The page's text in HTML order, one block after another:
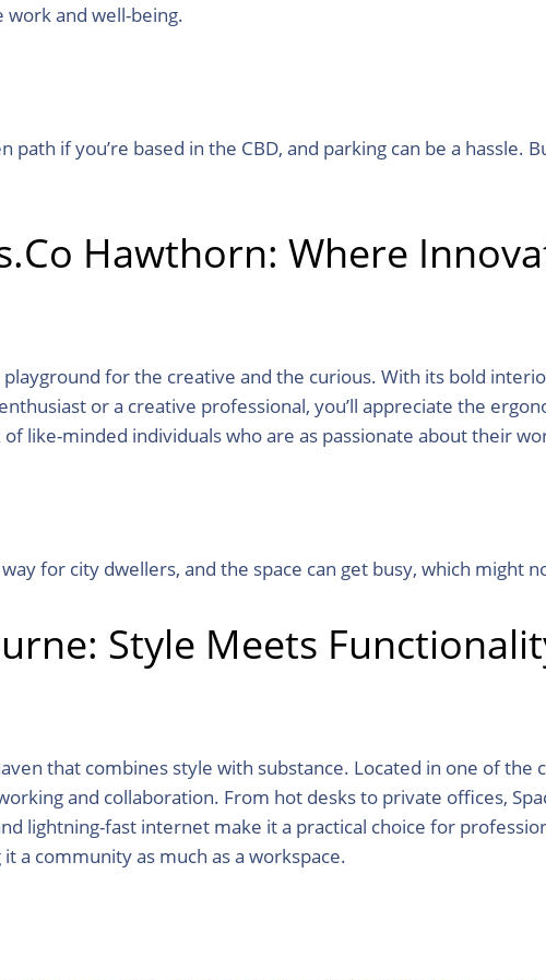
and well-being.
path if you’re based in the CBD, and parking can be a
Hawthorn: Where
for the creative and the curious. With its bold
or a creative professional, you’ll appreciate the
like-minded individuals who are as passionate about their
for city dwellers, and the space can get busy, which might
Style Meets
that combines style with substance. Located in one of the
and collaboration. From hot desks to private offices,
lightning-fast internet make it a practical choice for
a community as much as a workspace.